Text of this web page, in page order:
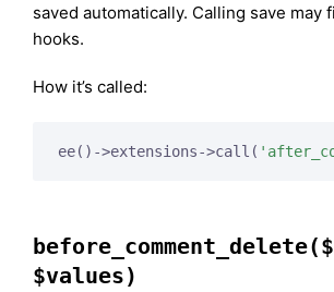
saved automatically. Calling save may
hooks.
How it’s called:
ee()->extensions->call(
$values)